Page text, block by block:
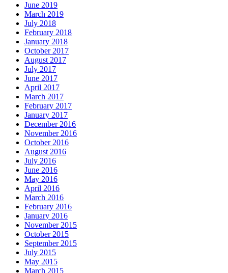
June 2019
March 2019
July 2018
February 2018
January 2018
October 2017
August 2017
July 2017
June 2017
April 2017
March 2017
February 2017
January 2017
December 2016
November 2016
October 2016
August 2016
July 2016
June 2016
May 2016
April 2016
March 2016
February 2016
January 2016
November 2015
October 2015
September 2015
July 2015
May 2015
March 2015